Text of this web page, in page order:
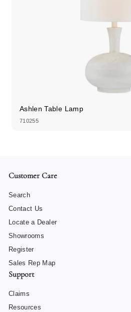
Ashlen Table Lamp
710255
Customer Care
Search
Contact Us
Locate a Dealer
Showrooms
Register
Sales Rep Map
Support
Claims
Resources